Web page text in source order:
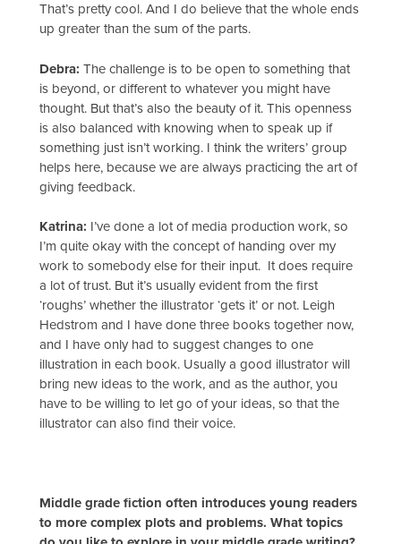
That’s pretty cool. And I do believe that the whole ends
up greater than the sum of the parts.
Debra: The challenge is to be open to something that
is beyond, or different to whatever you might have
thought. But that’s also the beauty of it. This openness
is also balanced with knowing when to speak up if
something just isn’t working. I think the writers’ group
helps here, because we are always practicing the art of
giving feedback.
Katrina: I’ve done a lot of media production work, so
I’m quite okay with the concept of handing over my
work to somebody else for their input. It does require
a lot of trust. But it’s usually evident from the first
‘roughs’ whether the illustrator ‘gets it’ or not. Leigh
Hedstrom and I have done three books together now,
and I have only had to suggest changes to one
illustration in each book. Usually a good illustrator will
bring new ideas to the work, and as the author, you
have to be willing to let go of your ideas, so that the
illustrator can also find their voice.
Middle grade fiction often introduces young readers
to more complex plots and problems. What topics